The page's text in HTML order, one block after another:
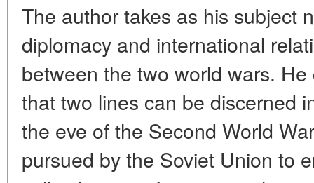
The author takes as his subject
diplomacy and international
between the two world wars.
that two lines can be discerned
the eve of the Second World
pursued by the Soviet Union to